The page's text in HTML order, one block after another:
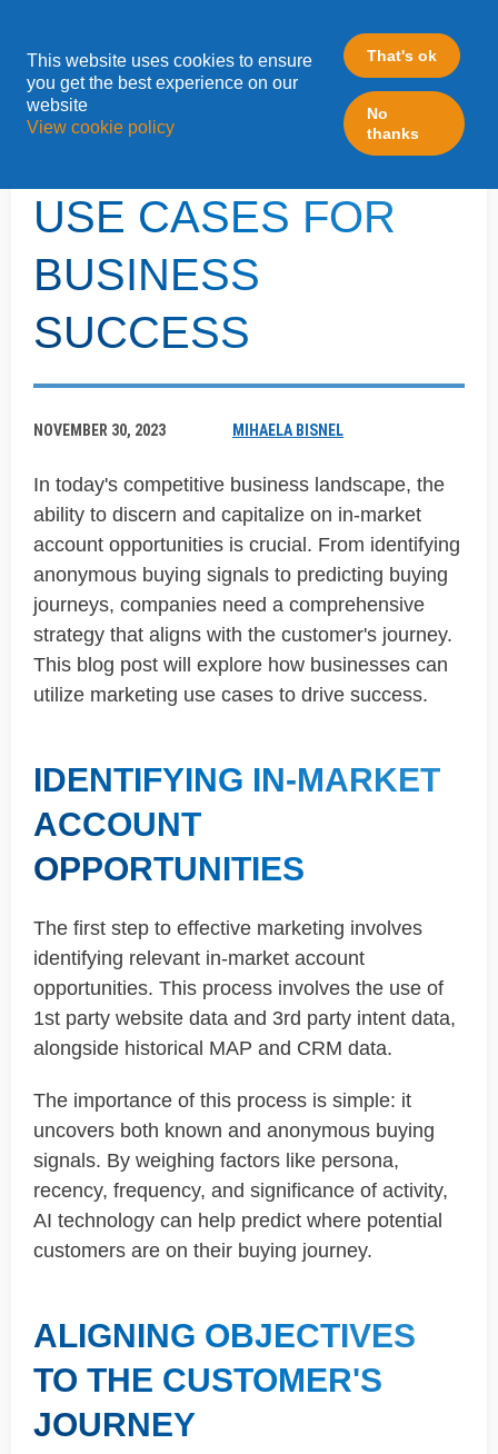
This website uses cookies to ensure
you get the best experience on our
website
View cookie policy
That's ok
No
thanks
Home » ABM
LEVERAGING ABM
USE CASES FOR
BUSINESS
SUCCESS
NOVEMBER 30, 2023 MIHAELA BISNEL
In today's competitive business landscape, the
ability to discern and capitalize on in-market
account opportunities is crucial. From identifying
anonymous buying signals to predicting buying
journeys, companies need a comprehensive
strategy that aligns with the customer's journey.
This blog post will explore how businesses can
utilize marketing use cases to drive success.
IDENTIFYING IN-MARKET
ACCOUNT
OPPORTUNITIES
The first step to effective marketing involves
identifying relevant in-market account
opportunities. This process involves the use of
1st party website data and 3rd party intent data,
alongside historical MAP and CRM data.
The importance of this process is simple: it
uncovers both known and anonymous buying
signals. By weighing factors like persona,
recency, frequency, and significance of activity,
AI technology can help predict where potential
customers are on their buying journey.
ALIGNING OBJECTIVES
TO THE CUSTOMER'S
JOURNEY